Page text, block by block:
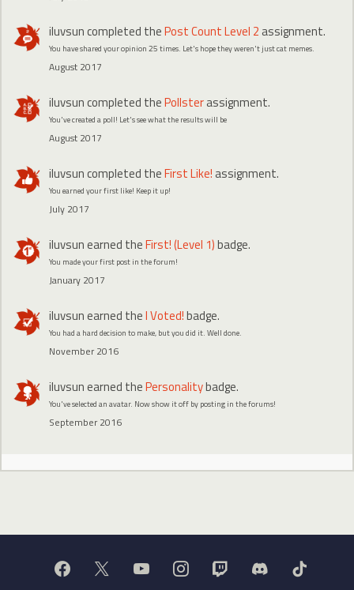
iluvsuncompleted thePost Count Level 2 assignment.
You have shared your opinion 25 times. Let's hope they weren't just cat memes.
August 2017
iluvsuncompleted thePollsterassignment.
You've created a poll! Let's see what the results will be
August 2017
iluvsuncompleted theFirst Like! assignment.
You earned your first like! Keep it up!
July 2017
iluvsunearned theFirst! (Level 1)badge.
You made your first post in the forum!
January 2017
iluvsunearned theI Voted!badge.
You had a hard decision to make, but you did it. Well done.
November 2016
iluvsunearned thePersonalitybadge.
You've selected an avatar. Now show it off by posting in the forums!
September 2016